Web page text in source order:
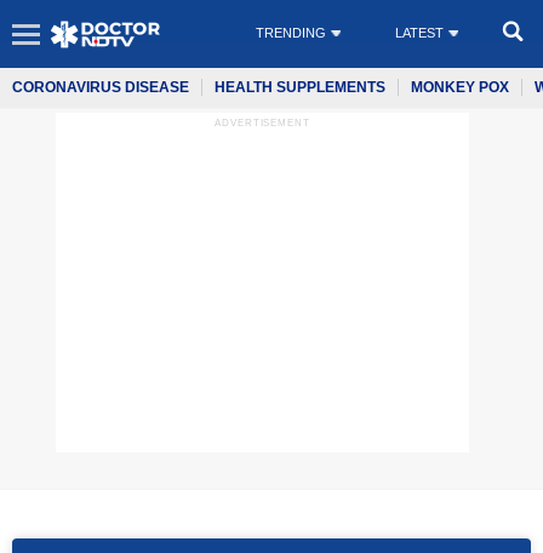
TRENDING LATEST
CORONAVIRUS DISEASE HEALTH SUPPLEMENTS MONKEY POX
ADVERTISEMENT